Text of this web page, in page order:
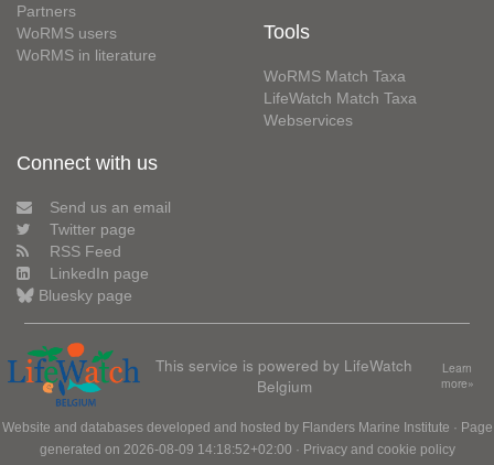
Partners
WoRMS users
WoRMS in literature
Tools
WoRMS Match Taxa
LifeWatch Match Taxa
Webservices
Connect with us
Send us an email
Twitter page
RSS Feed
LinkedIn page
Bluesky page
This service is powered by LifeWatch
Belgium
Learn
more»
Website and databases developed and hosted by Flanders Marine Institute · Page
generated on 2026-08-09 14:18:52+02:00 · Privacy and cookie policy